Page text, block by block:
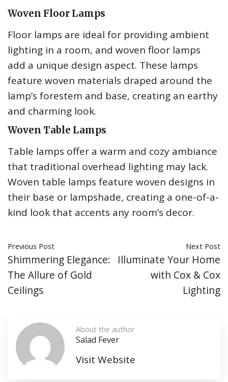
Woven Floor Lamps
Floor lamps are ideal for providing ambient
lighting in a room, and woven floor lamps
add a unique design aspect. These lamps
feature woven materials draped around the
lamp’s forestem and base, creating an earthy
and charming look.
Woven Table Lamps
Table lamps offer a warm and cozy ambiance
that traditional overhead lighting may lack.
Woven table lamps feature woven designs in
their base or lampshade, creating a one-of-a-
kind look that accents any room’s decor.
Previous Post
Shimmering Elegance:
The Allure of Gold
Ceilings
Next Post
Illuminate Your Home
with Cox & Cox
Lighting
About the author
Salad Fever
Visit Website